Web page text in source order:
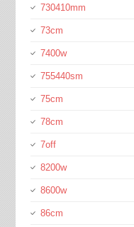
730410mm
73cm
7400w
755440sm
75cm
78cm
7off
8200w
8600w
86cm